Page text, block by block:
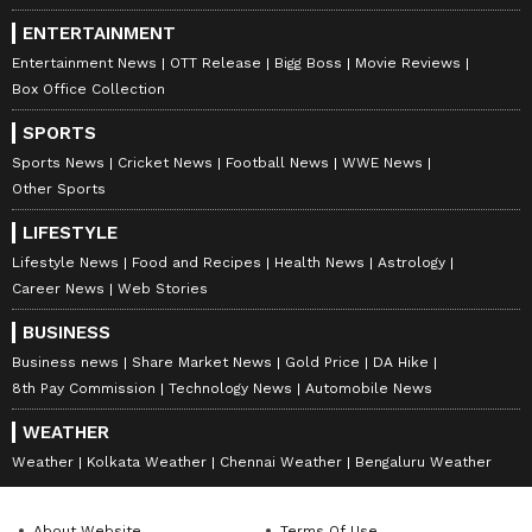
because of your hard work, so now prove
yourself. Don't think others are better than
you. Think that you are better and that you
can do something. Your competition is
yourself.'"
Those words stayed with Joya throughout the
day. "After hearing those words from my
mother, I felt proud," Joya said. "She kept
reminding me that I had reached this stage
for a reason and that I had to do something
special.
ENTERTAINMENT
Entertainment News OTT Release Bigg Boss
Movie Reviews
Box Office Collection
SPORTS
Sports News Cricket News Football News
WWE News
Other Sports
LIFESTYLE
Lifestyle News Food and Recipes Health News
Astrology
Career News
Web Stories
BUSINESS
Business news Share Market News Gold Price
DA Hike
8th Pay Commission
Technology News Automobile News
WEATHER
Weather Kolkata Weather Chennai Weather Bengaluru Weather